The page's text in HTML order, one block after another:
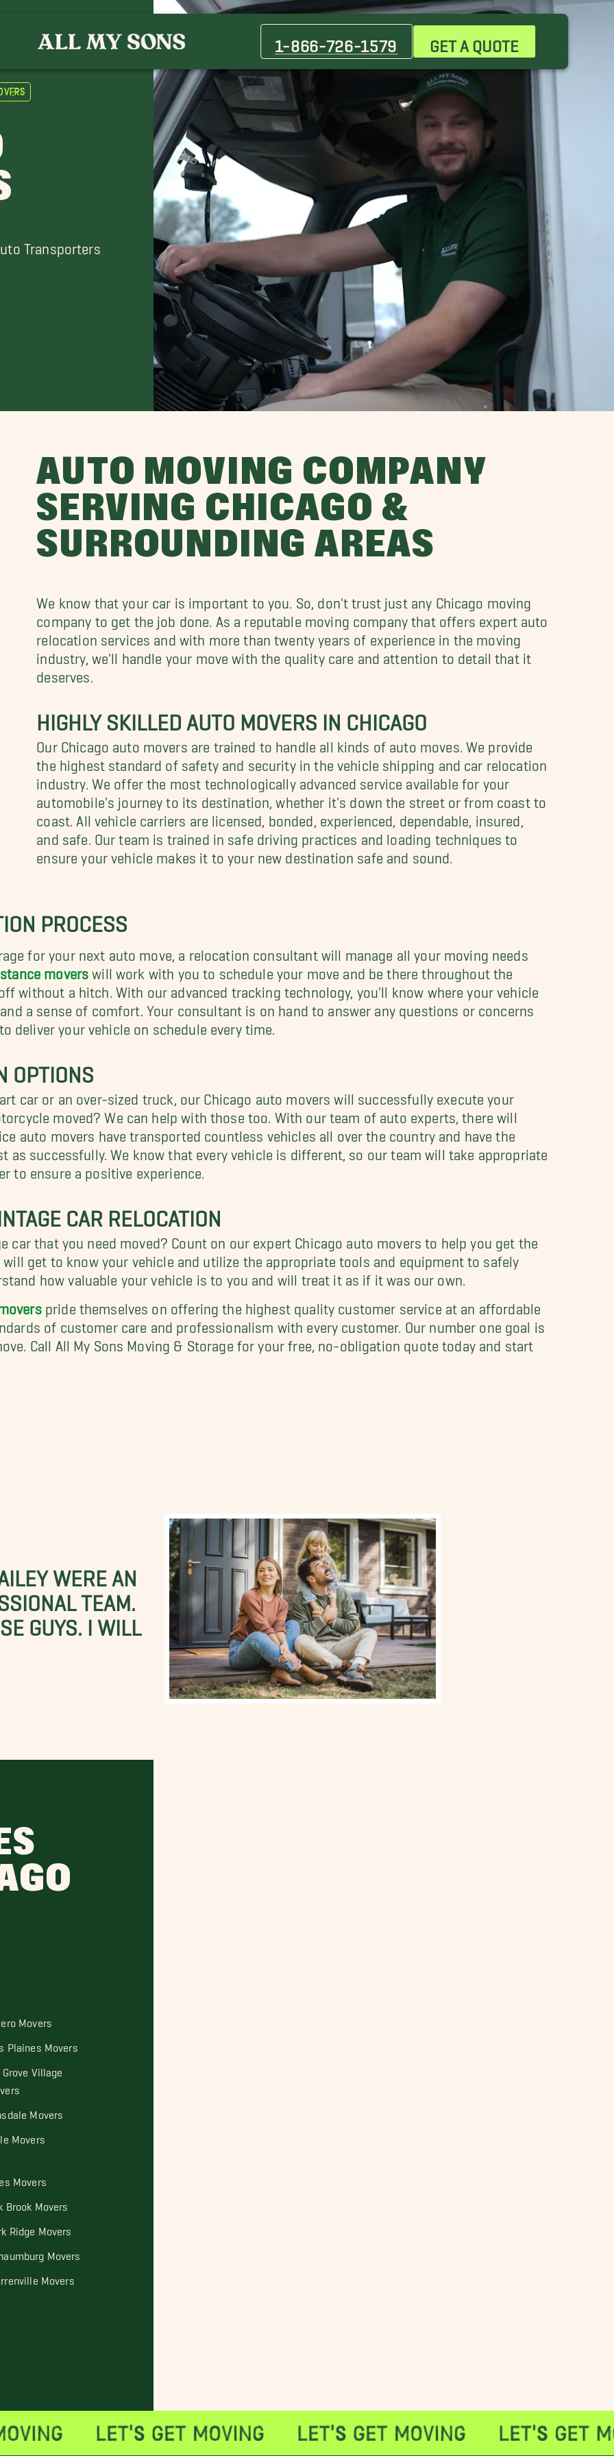
1-866-726-1579 GET A QUOTE
Transporters
AUTO MOVING COMPANY
SERVING CHICAGO &
SURROUNDING AREAS
We know that your car is important to you. So, don't trust just any Chicago moving
company to get the job done. As a reputable moving company that offers expert auto
relocation services and with more than twenty years of experience in the moving
industry, we'll handle your move with the quality care and attention to detail that it
deserves.
HIGHLY SKILLED AUTO MOVERS IN CHICAGO
Our Chicago auto movers are trained to handle all kinds of auto moves. We provide
the highest standard of safety and security in the vehicle shipping and car relocation
industry. We offer the most technologically advanced service available for your
automobile's journey to its destination, whether it's down the street or from coast to
coast. All vehicle carriers are licensed, bonded, experienced, dependable, insured,
and safe. Our team is trained in safe driving practices and loading techniques to
ensure your vehicle makes it to your new destination safe and sound.
PROCESS
for your next auto move, a relocation consultant will manage all your moving needs
movers will work with you to schedule your move and be there throughout the
without a hitch. With our advanced tracking technology, you'll know where your vehicle
a sense of comfort. Your consultant is on hand to answer any questions or concerns
deliver your vehicle on schedule every time.
OPTIONS
car or an over-sized truck, our Chicago auto movers will successfully execute your
moved? We can help with those too. With our team of auto experts, there will
auto movers have transported countless vehicles all over the country and have the
as successfully. We know that every vehicle is different, so our team will take appropriate
to ensure a positive experience.
CAR RELOCATION
car that you need moved? Count on our expert Chicago auto movers to help you get the
get to know your vehicle and utilize the appropriate tools and equipment to safely
how valuable your vehicle is to you and will treat it as if it was our own.
pride themselves on offering the highest quality customer service at an affordable
of customer care and professionalism with every customer. Our number one goal is
Call All My Sons Moving & Storage for your free, no-obligation quote today and start
Des Plaines Movers
Elgin Movers
Elk Grove Village Movers
Movers
Hinsdale Movers
Movers
Lisle Movers
Niles Movers
Northlake Movers
Oak Brook Movers
Park Movers
Park Ridge Movers
Grove Movers
Schaumburg Movers
Warrenville Movers
WERE AN
TEAM.
GUYS. I WILL
Movers
Plaines Movers
Grove Village
Movers
Movers
Movers
Brook Movers
Ridge Movers
Movers
Movers